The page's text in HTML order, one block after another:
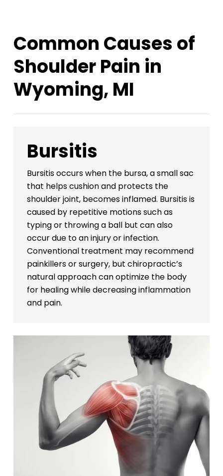
Common Causes of
Shoulder Pain in
Wyoming, MI
Bursitis
Bursitis occurs when the bursa, a small sac
that helps cushion and protects the
shoulder joint, becomes inflamed. Bursitis is
caused by repetitive motions such as
typing or throwing a ball but can also
occur due to an injury or infection.
Conventional treatment may recommend
painkillers or surgery, but chiropractic’s
natural approach can optimize the body
for healing while decreasing inflammation
and pain.